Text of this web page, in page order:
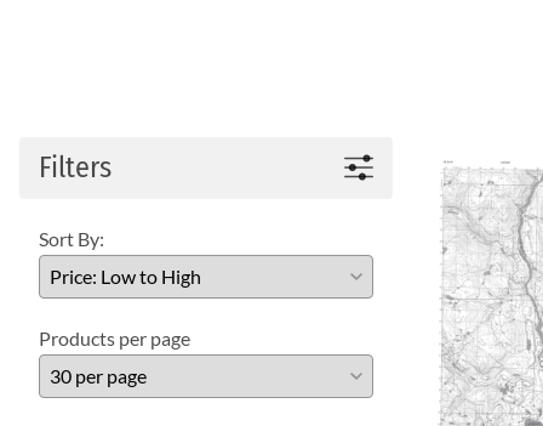
Filters
Sort By:
Products per page